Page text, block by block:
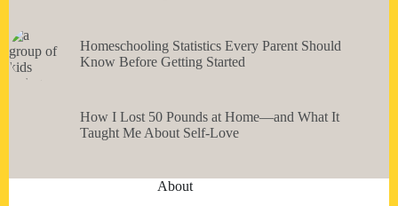
Homeschooling Statistics Every Parent Should
Know Before Getting Started
How I Lost 50 Pounds at Home—and What It
Taught Me About Self-Love
About